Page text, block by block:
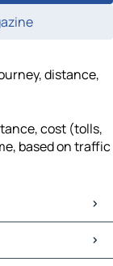
distance,
cost (tolls,
based on traffic